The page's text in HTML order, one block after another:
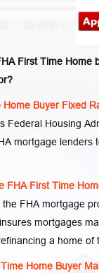
First Time Home
Home Buyer Fixed
Federal Housing
mortgage lenders
FHA First Time
FHA mortgage
mortgages
a home of
Home Buyer